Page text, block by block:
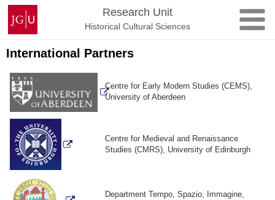
Skip
content
Johannes
Gutenberg
University
Mainz
Research Unit
Historical Cultural Sciences
International Partners
Centre for Early Modern Studies (CEMS),
University of Aberdeen
Centre for Medieval and Renaissance
Studies (CMRS), University of Edinburgh
Department Tempo, Spazio, Immagine,